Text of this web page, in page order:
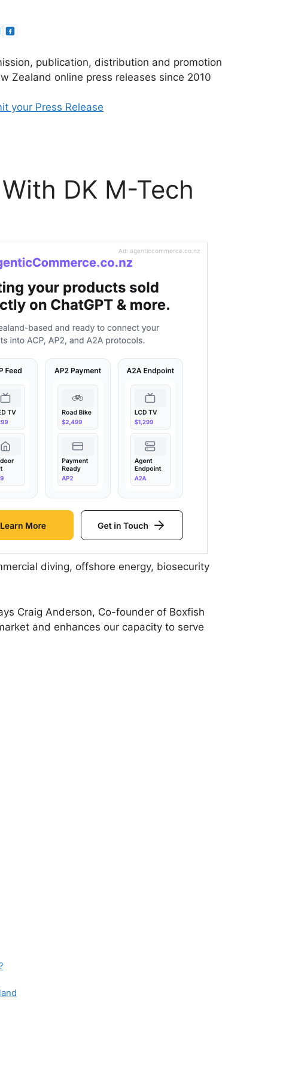
publication, distribution and promotion
Zealand online press releases since 2010
your Press Release
DK M-Tech
Ad: agenticcommerce.co.nz
diving, offshore energy, biosecurity
Craig Anderson, Co-founder of Boxfish
and enhances our capacity to serve